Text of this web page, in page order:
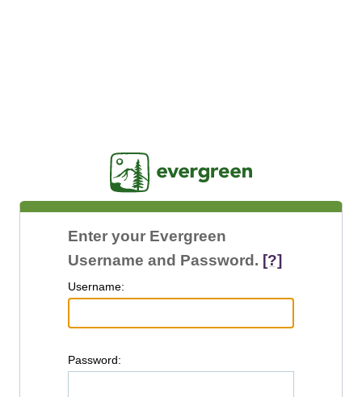
Enter your Evergreen
Username and Password. [?]
Username:
Password: